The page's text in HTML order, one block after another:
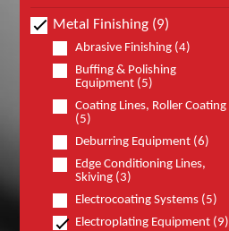
Metal Finishing (9)
Abrasive Finishing (4)
Buffing & Polishing
Equipment (5)
Coating Lines, Roller Coating
(5)
Deburring Equipment (6)
Edge Conditioning Lines,
Skiving (3)
Electrocoating Systems (5)
Electroplating Equipment (9)